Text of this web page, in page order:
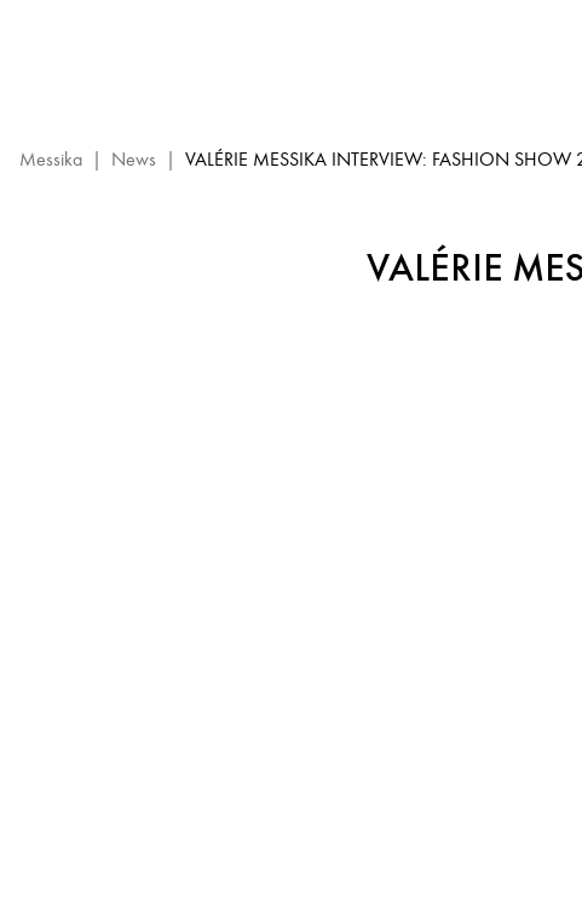
Jewelry
Messika | News | VALÉRIE MESSIKA INTERVIEW: FASHION SHOW
VALÉRIE